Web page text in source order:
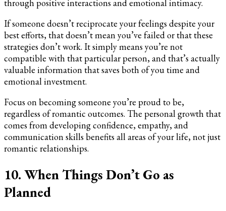
through positive interactions and emotional intimacy.
If someone doesn’t reciprocate your feelings despite your
best efforts, that doesn’t mean you’ve failed or that these
strategies don’t work. It simply means you’re not
compatible with that particular person, and that’s actually
valuable information that saves both of you time and
emotional investment.
Focus on becoming someone you’re proud to be,
regardless of romantic outcomes. The personal growth that
comes from developing confidence, empathy, and
communication skills benefits all areas of your life, not just
romantic relationships.
10. When Things Don’t Go as
Planned